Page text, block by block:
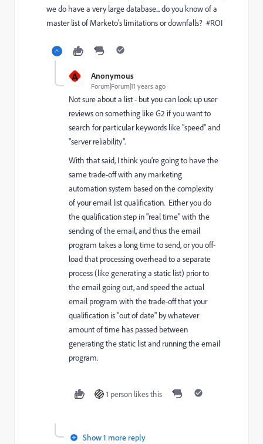
we do have a very large database... do you know of a
master list of Marketo's limitations or downfalls? #ROI
A Anonymous
Forum|Forum|11 years ago
Not sure about a list - but you can look up user
reviews on something like G2 if you want to
search for particular keywords like "speed" and
"server reliability".
With that said, I think you're going to have the
same trade-off with any marketing
automation system based on the complexity
of your email list qualification. Either you do
the qualification step in "real time" with the
sending of the email, and thus the email
program takes a long time to send, or you off-
load that processing overhead to a separate
process (like generating a static list) prior to
the email going out, and speed the actual
email program with the trade-off that your
qualification is "out of date" by whatever
amount of time has passed between
generating the static list and running the email
program.
1 person likes this
Show 1 more reply